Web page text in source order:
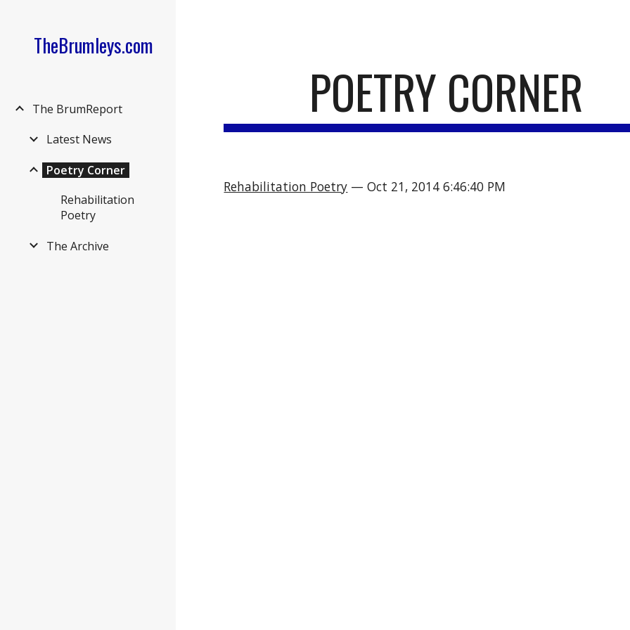
TheBrumleys.com
The BrumReport
Latest News
Poetry Corner
Rehabilitation
Poetry
The Archive
POETRY CORNER
Rehabilitation Poetry — Oct 21, 2014 6:46:40 PM